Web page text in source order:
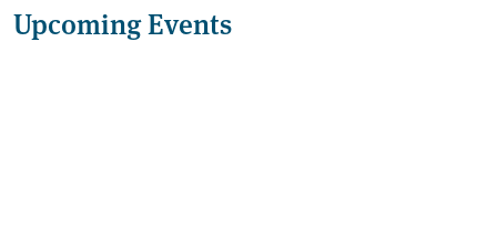
Upcoming Events